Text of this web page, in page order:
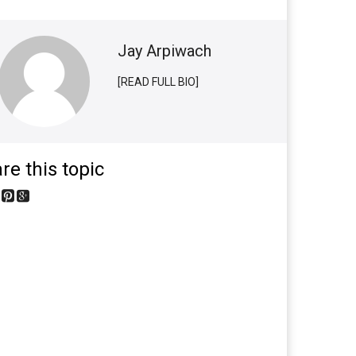
Jay Arpiwach
[READ FULL BIO]
this topic